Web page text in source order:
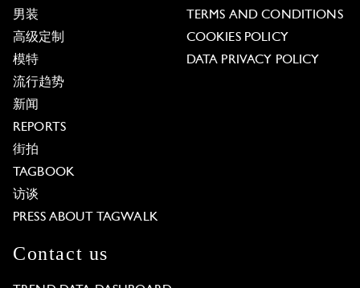
男装
高级定制
模特
流行趋势
新闻
REPORTS
街拍
TAGBOOK
访谈
PRESS ABOUT TAGWALK
TERMS AND CONDITIONS
COOKIES POLICY
DATA PRIVACY POLICY
Contact us